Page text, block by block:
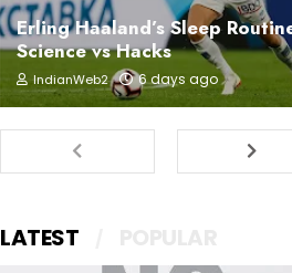
Erling Haaland’s Sleep
Science vs Hacks
IndianWeb2 6 days ago
LATEST